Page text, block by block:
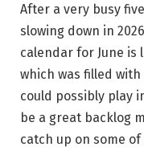
After a very busy
slowing down in
calendar for June is
which was filled
could possibly play
be a great backlog
catch up on some